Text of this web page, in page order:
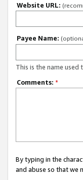
Website URL:
Payee Name:
This is the name used
Comments: *
By typing in the
and abuse so that we